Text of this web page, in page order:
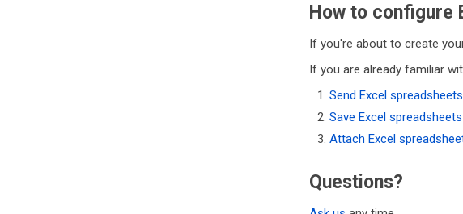
How to configure
If you're about to create
If you are already familiar
Send Excel
Save Excel
Attach Excel
Questions?